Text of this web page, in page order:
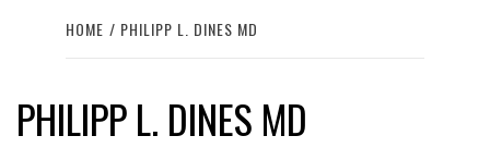
HOME PHILIPP L. DINES MD
PHILIPP L. DINES MD